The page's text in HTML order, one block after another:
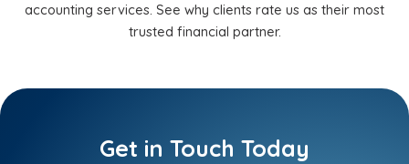
accounting services. See why clients rate us as their most
trusted financial partner.
Get in Touch Today